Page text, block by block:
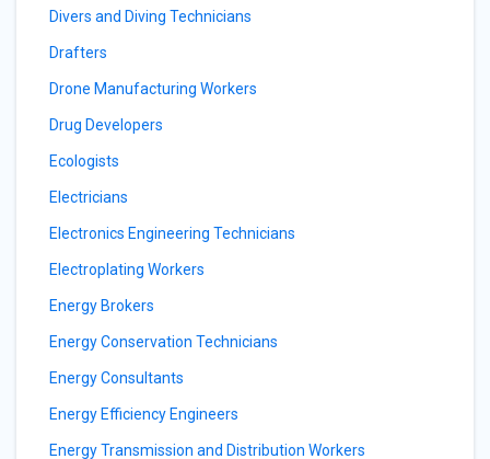
Divers and Diving Technicians
Drafters
Drone Manufacturing Workers
Drug Developers
Ecologists
Electricians
Electronics Engineering Technicians
Electroplating Workers
Energy Brokers
Energy Conservation Technicians
Energy Consultants
Energy Efficiency Engineers
Energy Transmission and Distribution Workers